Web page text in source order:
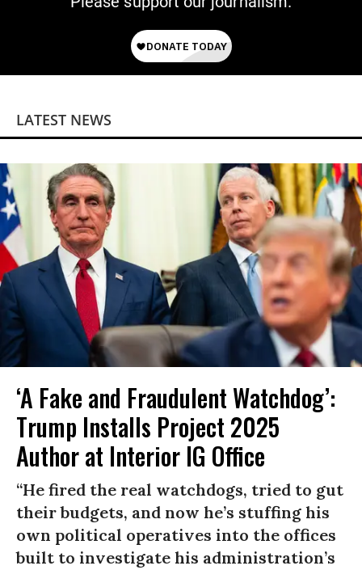
LATEST NEWS
‘A Fake and Fraudulent Watchdog’:
Trump Installs Project 2025
Author at Interior IG Office
“He fired the real watchdogs, tried to gut
their budgets, and now he’s stuffing his
own political operatives into the offices
built to investigate his administration’s